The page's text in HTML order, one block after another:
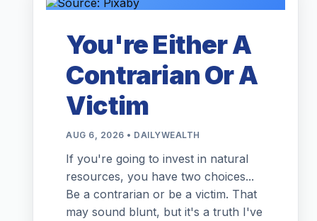
You're Either A
Contrarian Or A
Victim
AUG 6, 2026 • DAILYWEALTH
If you're going to invest in natural
resources, you have two choices...
Be a contrarian or be a victim. That
may sound blunt, but it's a truth I've